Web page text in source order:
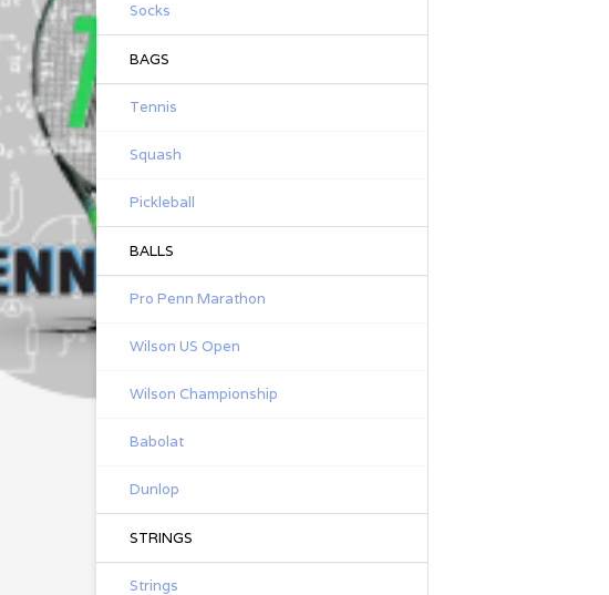
Socks
BAGS
Tennis
Squash
Pickleball
BALLS
Pro Penn Marathon
Wilson US Open
Wilson Championship
Babolat
Dunlop
STRINGS
Strings